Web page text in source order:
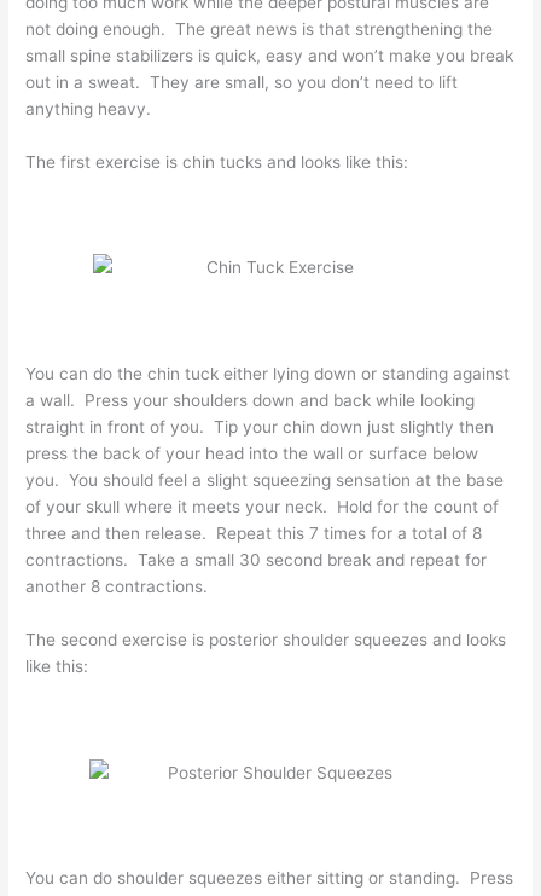
not doing enough. The great news is that strengthening the
small spine stabilizers is quick, easy and won’t make you break
out in a sweat. They are small, so you don’t need to lift
anything heavy.
The first exercise is chin tucks and looks like this:
You can do the chin tuck either lying down or standing against
a wall. Press your shoulders down and back while looking
straight in front of you. Tip your chin down just slightly then
press the back of your head into the wall or surface below
you. You should feel a slight squeezing sensation at the base
of your skull where it meets your neck. Hold for the count of
three and then release. Repeat this 7 times for a total of 8
contractions. Take a small 30 second break and repeat for
another 8 contractions.
The second exercise is posterior shoulder squeezes and looks
like this:
You can do shoulder squeezes either sitting or standing. Press